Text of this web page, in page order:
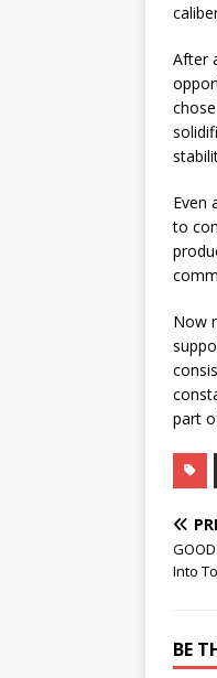
After
Even
to
Now
part
Into
BE